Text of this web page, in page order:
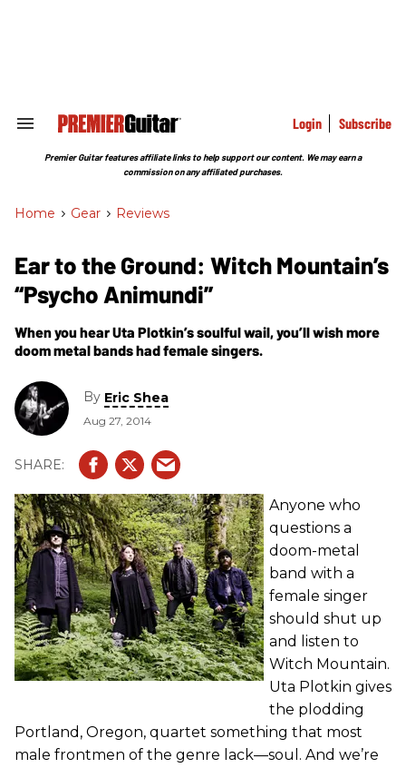
Search
Section
Login Subscribe
Premier Guitar features affiliate links to help support our content. We may earn a
commission on any affiliated purchases.
Home > Gear > Reviews
Ear to the Ground: Witch Mountain’s
“Psycho Animundi”
When you hear Uta Plotkin’s soulful wail, you’ll wish more
doom metal bands had female singers.
By Eric Shea
Aug 27, 2014
Anyone who
questions a
doom-metal
band with a
female singer
should shut up
and listen to
Witch Mountain.
Uta Plotkin gives
the plodding
Portland, Oregon, quartet something that most
male frontmen of the genre lack—soul. And we’re